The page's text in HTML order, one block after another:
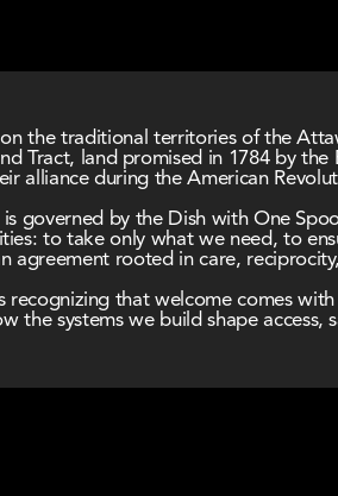
the traditional territories of the
Tract, land promised in 1784 by
alliance during the American
governed by the Dish with One
to take only what we need, to
agreement rooted in care,
that welcome comes
the systems we build shape access,